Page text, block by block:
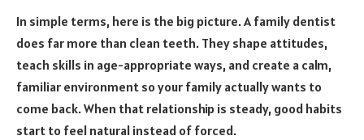
In simple terms, here is the big picture. A family dentist
does far more than clean teeth. They shape attitudes,
teach skills in age-appropriate ways, and create a calm,
familiar environment so your family actually wants to
come back. When that relationship is steady, good habits
start to feel natural instead of forced.